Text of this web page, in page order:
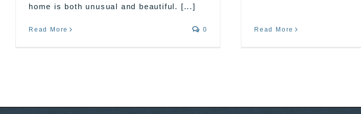
home is both unusual and beautiful. [...]
Read More 0 Read More